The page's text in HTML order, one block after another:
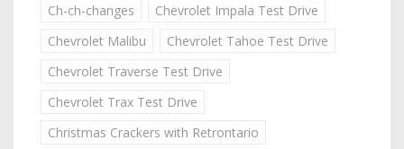
Ch-ch-changes
Chevrolet Impala Test Drive
Chevrolet Malibu
Chevrolet Tahoe Test Drive
Chevrolet Traverse Test Drive
Chevrolet Trax Test Drive
Christmas Crackers with Retrontario